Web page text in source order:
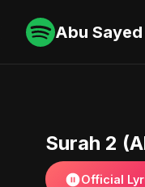
Abu Sayed
Surah 2
Official